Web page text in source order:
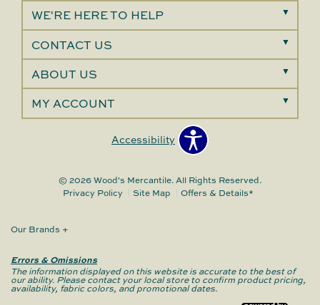
WE'RE HERE TO HELP
CONTACT US
ABOUT US
MY ACCOUNT
Accessibility
© 2026 Wood's Mercantile. All Rights Reserved.
Privacy Policy
Site Map Offers & Details*
Our Brands +
Errors & Omissions
The information displayed on this website is accurate to the best of
our ability. Please contact your local store to confirm product pricing,
availability, fabric colors, and promotional dates.